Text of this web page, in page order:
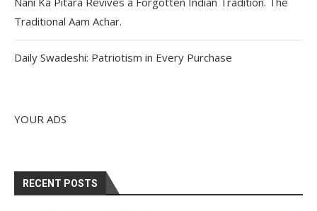
Traditional Aam Achar.
Daily Swadeshi: Patriotism in Every Purchase
YOUR ADS
RECENT POSTS